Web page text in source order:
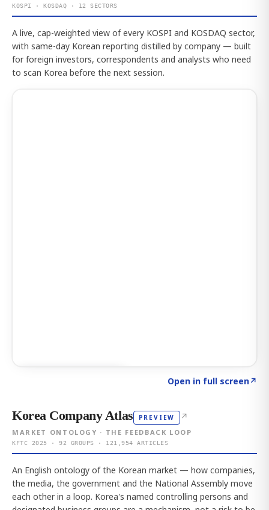
KOSPI · KOSDAQ · 12 SECTORS
A live, cap-weighted view of every KOSPI and KOSDAQ sector,
with same-day Korean reporting distilled by company — built
for foreign investors, correspondents and analysts who need
to scan Korea before the next session.
Open in full screen↗
Korea Company Atlas PREVIEW ↗
MARKET ONTOLOGY · THE FEEDBACK LOOP
KFTC 2025 · 92 GROUPS · 121,954 ARTICLES
An English ontology of the Korean market — how companies,
the media, the government and the National Assembly move
each other in a loop. Korea's named controlling persons and